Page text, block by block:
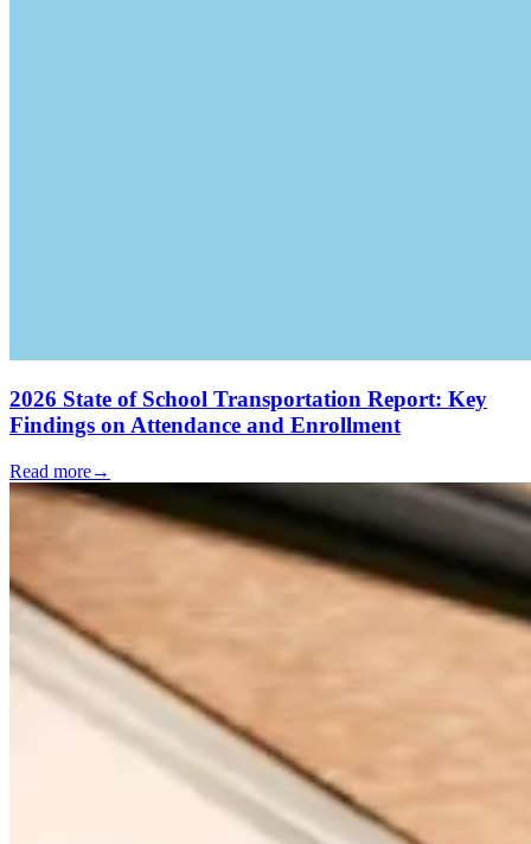
2026 State of School Transportation Report: Key
Findings on Attendance and Enrollment
Read more→